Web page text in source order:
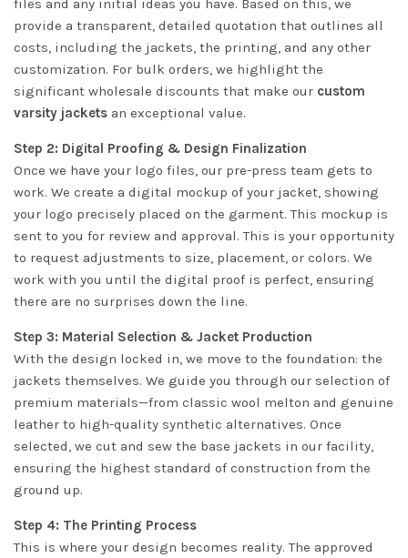
files and any initial ideas you have. Based on this, we
provide a transparent, detailed quotation that outlines all
costs, including the jackets, the printing, and any other
customization. For bulk orders, we highlight the
significant wholesale discounts that make our custom
varsity jackets an exceptional value.
Step 2: Digital Proofing & Design Finalization
Once we have your logo files, our pre-press team gets to
work. We create a digital mockup of your jacket, showing
your logo precisely placed on the garment. This mockup is
sent to you for review and approval. This is your opportunity
to request adjustments to size, placement, or colors. We
work with you until the digital proof is perfect, ensuring
there are no surprises down the line.
Step 3: Material Selection & Jacket Production
With the design locked in, we move to the foundation: the
jackets themselves. We guide you through our selection of
premium materials—from classic wool melton and genuine
leather to high-quality synthetic alternatives. Once
selected, we cut and sew the base jackets in our facility,
ensuring the highest standard of construction from the
ground up.
Step 4: The Printing Process
This is where your design becomes reality. The approved